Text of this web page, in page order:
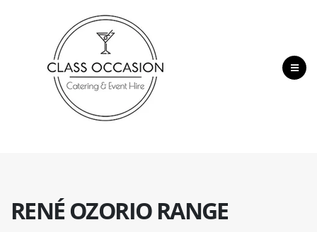
RENÉ OZORIO RANGE